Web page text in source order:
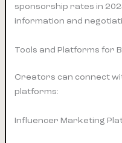
sponsorship rates in
information and
Tools and Platforms for
Creators can connect
platforms:
Influencer Marketing